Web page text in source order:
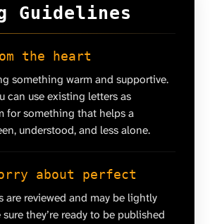
Guidelines
the heart
something warm and supportive.
can use existing letters as
for something that helps a
understood, and less alone.
about perfect
are reviewed and may be lightly
they’re ready to be published